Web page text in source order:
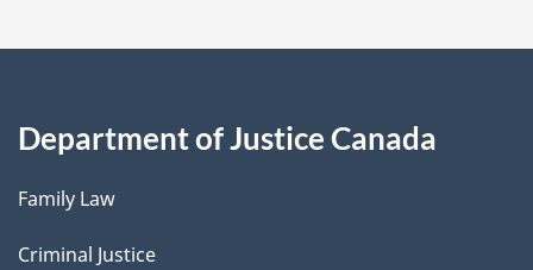
Department of Justice Canada
Family Law
Criminal Justice